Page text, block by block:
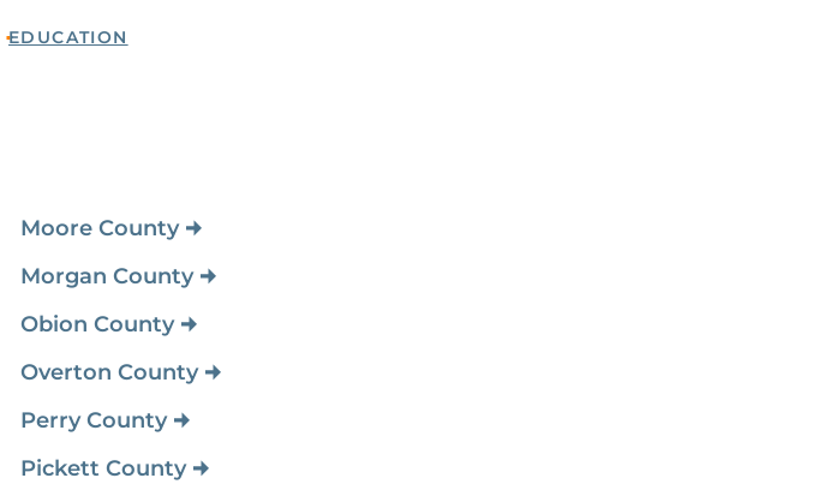
EDUCATION
Moore County
Morgan County
Obion County
Overton County
Perry County
Pickett County